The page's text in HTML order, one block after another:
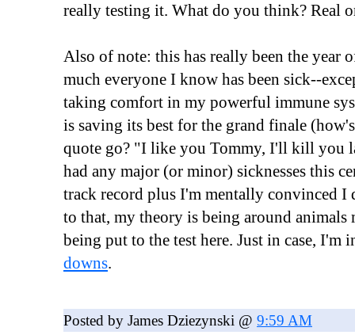
really testing it. What do you think? Real
Also of note: this has really been the year
much everyone I know has been sick--
taking comfort in my powerful immune
is saving its best for the grand finale
quote go? "I like you Tommy, I'll kill you
had any major (or minor) sicknesses this
track record plus I'm mentally convinced I
to that, my theory is being around animals
being put to the test here. Just in case, I'm
downs.
Posted by James Dziezynski @ 9:59 AM